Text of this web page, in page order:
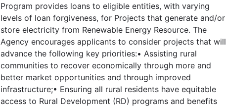
Program provides loans to eligible entities, with varying
levels of loan forgiveness, for Projects that generate and/or
store electricity from Renewable Energy Resource. The
Agency encourages applicants to consider projects that will
advance the following key priorities:• Assisting rural
communities to recover economically through more and
better market opportunities and through improved
infrastructure;• Ensuring all rural residents have equitable
access to Rural Development (RD) programs and benefits